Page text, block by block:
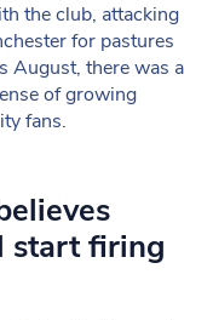
the club, attacking
for pastures
August, there was a
of growing
fans.
start firing